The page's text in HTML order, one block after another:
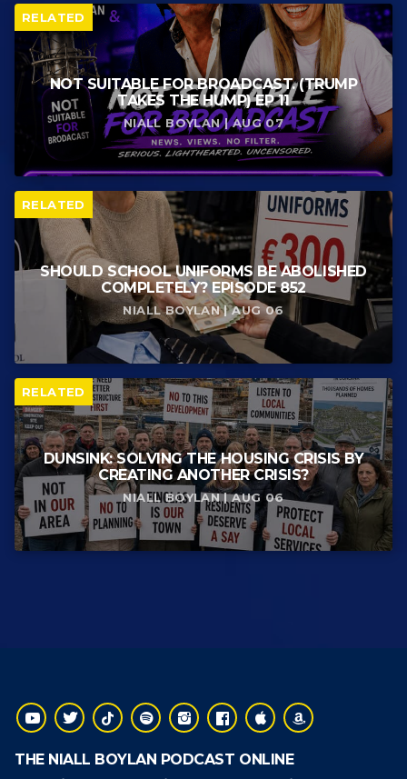
RELATED
NOT SUITABLE FOR BROADCAST. (TRUMP
TAKES THE HUMP) EP 11
NIALL BOYLAN | AUG 07
RELATED
SHOULD SCHOOL UNIFORMS BE ABOLISHED
COMPLETELY? EPISODE 852
NIALL BOYLAN | AUG 06
RELATED
DUNSINK: SOLVING THE HOUSING CRISIS BY
CREATING ANOTHER CRISIS?
NIALL BOYLAN | AUG 06
THE NIALL BOYLAN PODCAST ONLINE